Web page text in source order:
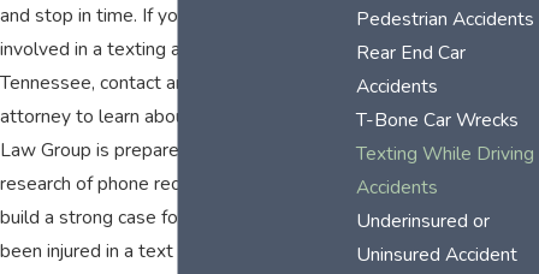
and stop in time. If you or a loved one was
involved in a texting accident in
Tennessee, contact an experienced
attorney to learn about your rights. Meade
Law Group is prepared to do all the
research of phone records necessary to
build a strong case for you if you have
been injured in a text message accident.
Pedestrian Accidents
Rear End Car
Accidents
T-Bone Car Wrecks
Texting While Driving
Accidents
Underinsured or
Uninsured Accident